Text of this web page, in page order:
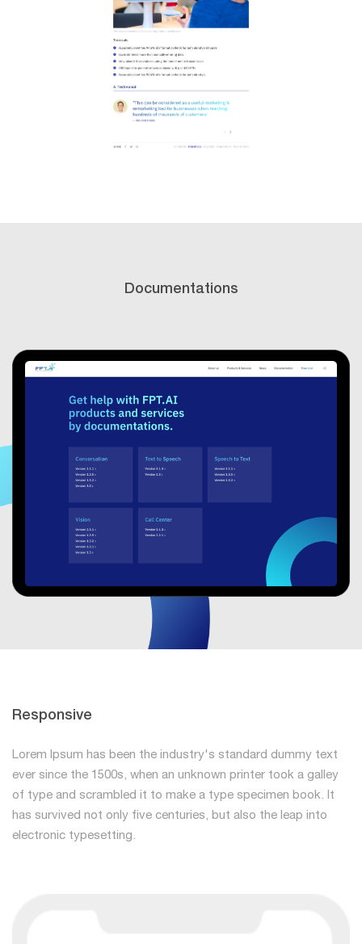
Documentations
Responsive
Lorem Ipsum has been the industry's standard dummy text
ever since the 1500s, when an unknown printer took a galley
of type and scrambled it to make a type specimen book. It
has survived not only five centuries, but also the leap into
electronic typesetting.